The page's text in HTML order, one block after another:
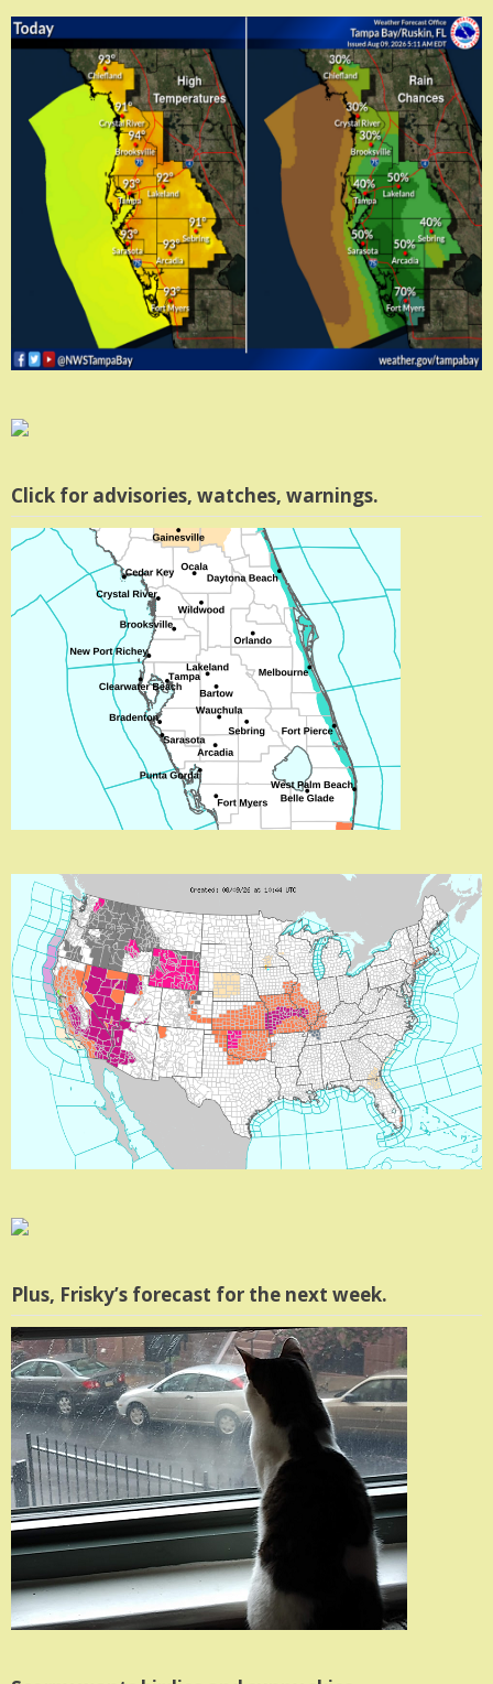
Click for advisories, watches, warnings.
Plus, Frisky’s forecast for the next week.